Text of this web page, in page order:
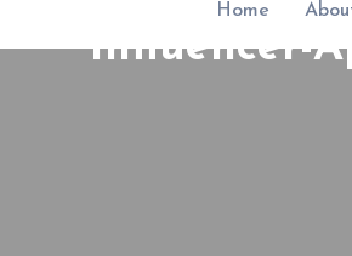
Home
Influencer-